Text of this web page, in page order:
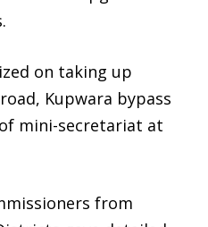
on taking up
Kupwara bypass
mini-secretariat at
from